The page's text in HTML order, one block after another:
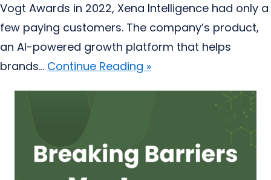
Vogt Awards in 2022, Xena Intelligence had only a
few paying customers. The company’s product,
an AI-powered growth platform that helps
brands... Continue Reading »